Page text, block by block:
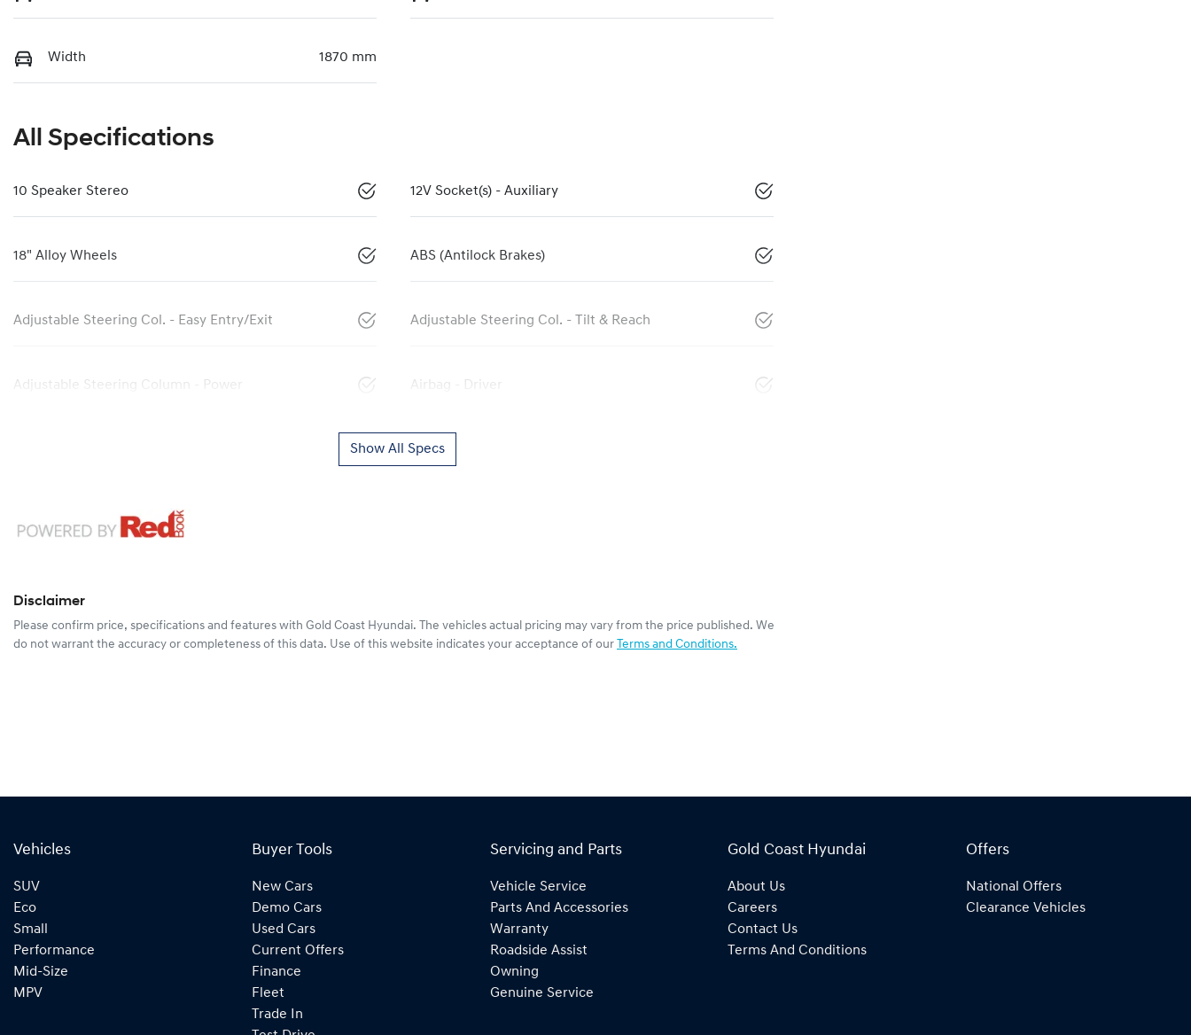
Width 1870 mm
All Specifications
10 Speaker Stereo 12V Socket(s) - Auxiliary
18" Alloy Wheels ABS (Antilock Brakes)
Adjustable Steering Col. - Easy Entry/Exit Adjustable Steering Col. - Tilt & Reach
Adjustable Steering Column - Power Airbag - Driver
Show All Specs
Disclaimer
Please confirm price, specifications and features with Gold Coast Hyundai. The vehicles actual pricing may vary from the price published. We
do not warrant the accuracy or completeness of this data. Use of this website indicates your acceptance of our Terms and Conditions.
Vehicles
SUV
Eco
Small
Performance
Mid-Size
MPV
Buyer Tools
New Cars
Demo Cars
Used Cars
Current Offers
Finance
Fleet
Trade In
Servicing and Parts
Vehicle Service
Parts And Accessories
Warranty
Roadside Assist
Owning
Genuine Service
Gold Coast Hyundai
About Us
Careers
Contact Us
Terms And Conditions
Offers
National Offers
Clearance Vehicles